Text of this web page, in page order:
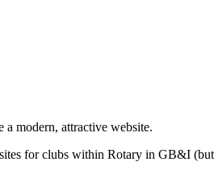
modern, attractive website.
for clubs within Rotary in GB&I